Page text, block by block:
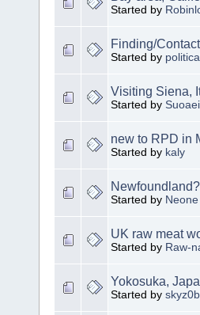
Started by
Finding/
Started by
Visiting Siena,
Started by Suoaei
new to RPD in
Started by kaly
Newfoundland?
Started by Neone
UK raw meat
Started by Raw-
Yokosuka,
Started by